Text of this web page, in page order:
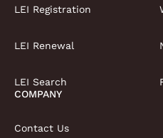
LEI Registration
LEI Renewal
LEI Search
COMPANY
Contact Us